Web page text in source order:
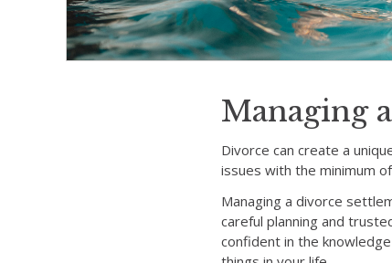
Managing
Divorce can create a
issues with the minimum
Managing a divorce
careful planning and
confident in the